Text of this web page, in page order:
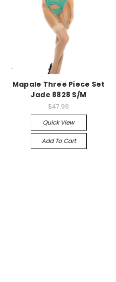
-->
Mapale Three Piece Set
Jade 8828 S/M
$47.99
Quick View
Add To Cart